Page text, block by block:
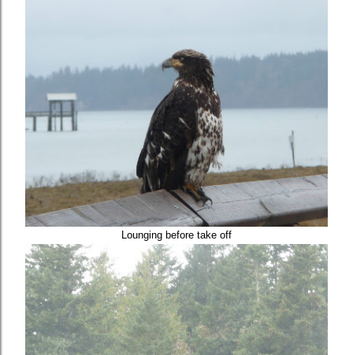
Lounging before take off